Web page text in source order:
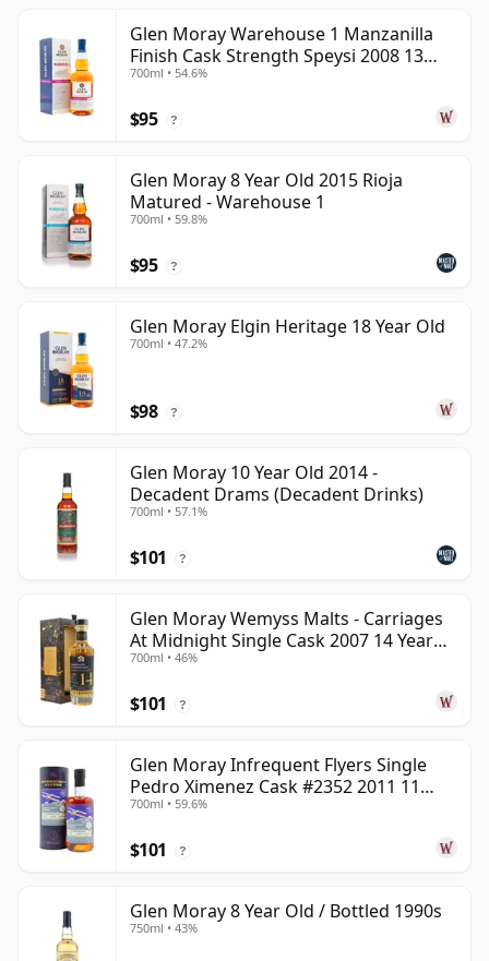
Glen Moray Warehouse 1 Manzanilla
Finish Cask Strength Speysi 2008 13
Year Old
700ml • 54.6%
$95 ?
Glen Moray 8 Year Old 2015 Rioja
Matured - Warehouse 1
700ml • 59.8%
$95 ?
Glen Moray Elgin Heritage 18 Year Old
700ml • 47.2%
$98 ?
Glen Moray 10 Year Old 2014 -
Decadent Drams (Decadent Drinks)
700ml • 57.1%
$101 ?
Glen Moray Wemyss Malts - Carriages
At Midnight Single Cask 2007 14 Year
Old
700ml • 46%
$101 ?
Glen Moray Infrequent Flyers Single
Pedro Ximenez Cask #2352 2011 11
Year Old
700ml • 59.6%
$101 ?
Glen Moray 8 Year Old / Bottled 1990s
750ml • 43%